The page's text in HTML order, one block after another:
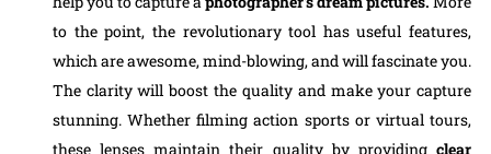
to the point, the revolutionary tool has useful features,
which are awesome, mind-blowing, and will fascinate you.
The clarity will boost the quality and make your capture
stunning. Whether filming action sports or virtual tours,
these lenses maintain their quality by providingclear